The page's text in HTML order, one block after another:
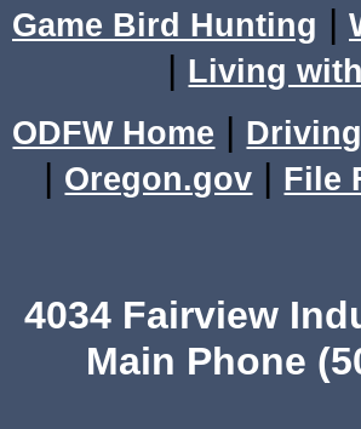
Game Bird Hunting |
| Living
ODFW Home |
| Oregon.gov | File
4034 Fairview
Main Phone